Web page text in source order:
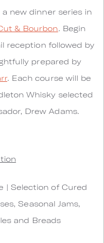
new dinner series in
& Bourbon. Begin
reception followed by
prepared by
. Each course will be
Whisky selected
Drew Adams.
| Selection of Cured
Seasonal Jams,
and Breads